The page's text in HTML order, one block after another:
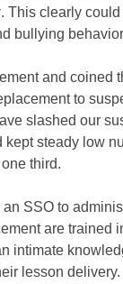
. This clearly
bullying
and coined
to
slashed our
kept steady low
third.
SSO to
are trained
intimate
lesson